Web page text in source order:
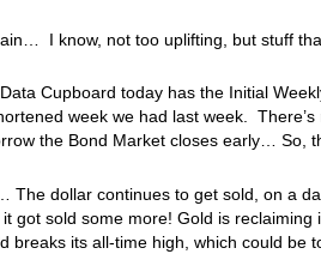
I know, not too uplifting, but stuff
Cupboard today has the Initial
week we had last week.
the Bond Market closes early… So,
The dollar continues to get sold, on a
got sold some more! Gold is
breaks its all-time high, which could be